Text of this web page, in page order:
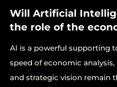
Will Artificial
the role of the
AI is a powerful supporting
speed of economic
and strategic vision remain